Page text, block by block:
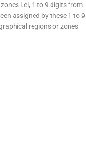
i.ei, 1 to 9 digits from
assigned by these 1 to 9
regions or zones